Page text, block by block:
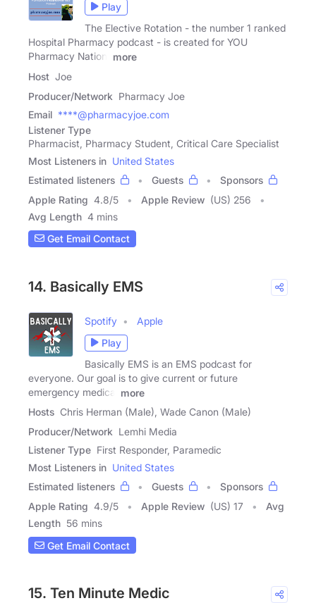
Play
The Elective Rotation - the number 1 ranked
Hospital Pharmacy podcast - is created for YOU
Pharmacy Nation! more
Host Joe
Producer/Network Pharmacy Joe
Email ****@pharmacyjoe.com
Listener Type
Pharmacist, Pharmacy Student, Critical Care Specialist
Most Listeners in United States
Estimated listeners
Guests
Sponsors
Apple Rating 4.8/5 Apple Review (US) 256
Avg Length 4 mins
Get Email Contact
14. Basically EMS
Spotify
Apple
Play
Basically EMS is an EMS podcast for
everyone. Our goal is to give current or future
emergency medical
more
Hosts Chris Herman (Male), Wade Canon (Male)
Producer/Network Lemhi Media
Listener Type First Responder, Paramedic
Most Listeners in United States
Estimated listeners
Guests
Sponsors
Apple Rating 4.9/5 Apple Review (US) 17
Avg
Length 56 mins
Get Email Contact
15. Ten Minute Medic